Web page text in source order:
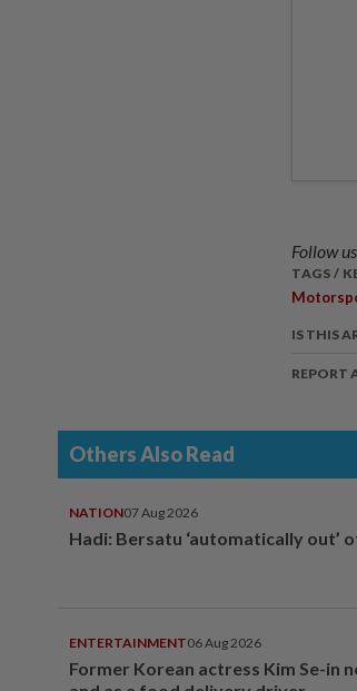
Follow
TAGS /
IS THIS
REPORT
Others Also Read
NATION07 Aug 2026
Hadi: Bersatu ‘automatically out’
ENTERTAINMENT06 Aug 2026
Former Korean actress Kim Se-in